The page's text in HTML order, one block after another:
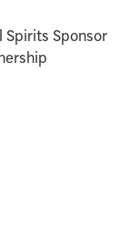
Spirits Sponsor